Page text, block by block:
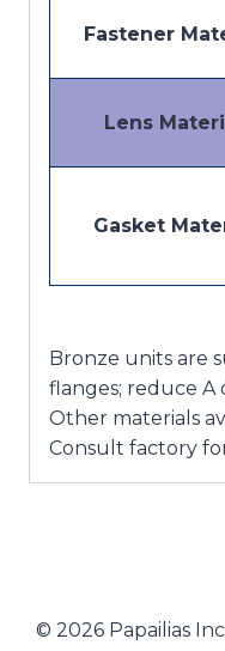
Fastener
Lens
Gasket
Bronze units are
flanges; reduce A
Other materials
Consult factory
© 2026 Papailias